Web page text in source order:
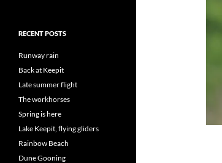
RECENT POSTS
Runway rain
Back at Keepit
Late summer flight
The workhorses
Spring is here
Lake Keepit, flying gliders
Rainbow Beach
Dune Gooning